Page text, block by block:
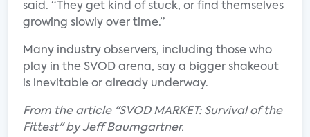
said. “They get kind of stuck, or find themselves
growing slowly over time.”
Many industry observers, including those who
play in the SVOD arena, say a bigger shakeout
is inevitable or already underway.
From the article "SVOD MARKET: Survival of the
Fittest" by Jeff Baumgartner.